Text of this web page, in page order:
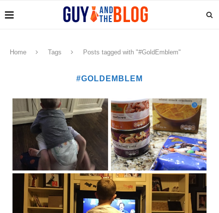
Home Tags Posts tagged with "#GoldEmblem"
#GOLDEMBLEM